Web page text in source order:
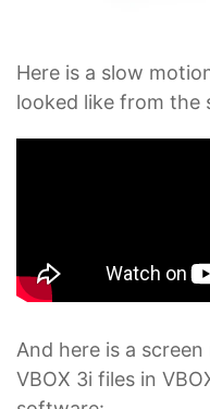
Here is a slow
looked like from the
And here is a
VBOX 3i files in